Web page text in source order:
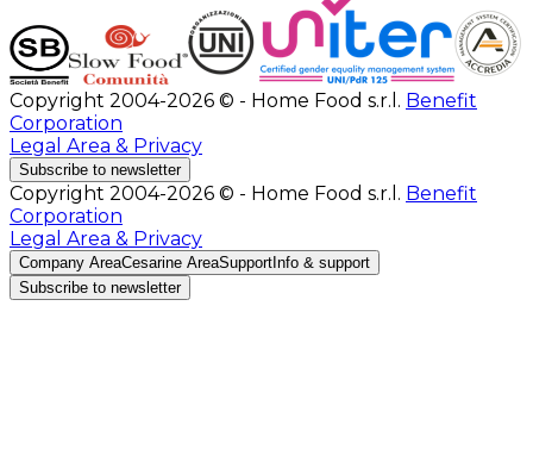
Copyright 2004-2026 © - Home Food s.r.l. Benefit
Corporation
Legal Area & Privacy
Subscribe to newsletter
Copyright 2004-2026 © - Home Food s.r.l. Benefit
Corporation
Legal Area & Privacy
Company AreaCesarine AreaSupport Info & support
Subscribe to newsletter